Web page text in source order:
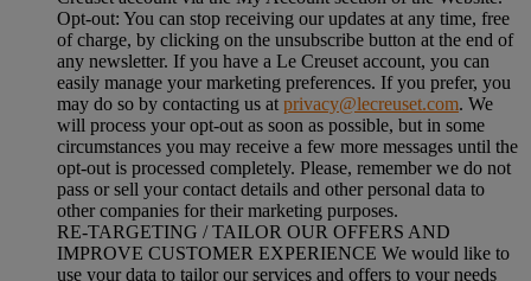
Opt-out: You can stop receiving our updates at any time, free
of charge, by clicking on the unsubscribe button at the end of
any newsletter. If you have a Le Creuset account, you can
easily manage your marketing preferences. If you prefer, you
may do so by contacting us at privacy@lecreuset.com. We
will process your opt-out as soon as possible, but in some
circumstances you may receive a few more messages until the
opt-out is processed completely. Please, remember we do not
pass or sell your contact details and other personal data to
other companies for their marketing purposes.
RE-TARGETING / TAILOR OUR OFFERS AND
IMPROVE CUSTOMER EXPERIENCE We would like to
use your data to tailor our services and offers to your needs